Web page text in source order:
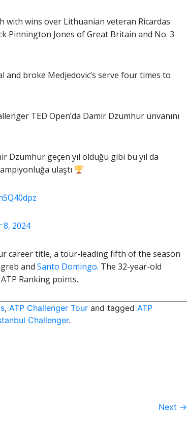
with wins over Lithuanian veteran Ricardas
Pinnington Jones of Great Britain and No. 3
and broke Medjedovic’s serve four times to
TED Open’da Damir Dzumhur ünvanını
Dzumhur geçen yıl olduğu gibi bu yıl da
ulaştı
8, 2024
career title, a tour-leading fifth of the season
and Santo Domingo. The 32-year-old
Ranking points.
, ATP Challenger Tour and tagged ATP
Challenger.
Next →